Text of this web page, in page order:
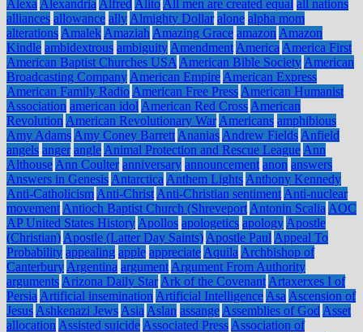
Alexa Alexandria Alfred Alito All men are created equal all nations
alliances allowance ally Almighty Dollar alone alpha mom
alterations Amalek Amaziah Amazing Grace amazon Amazon
Kindle ambidextrous ambiguity Amendment America America First
American Baptist Churches USA American Bible Society American
Broadcasting Company American Empire American Express
American Family Radio American Free Press American Humanist
Association american idol American Red Cross American
Revolution American Revolutionary War Americans amphibious
Amy Adams Amy Coney Barrett Ananias Andrew Fields Anfield
angels anger angle Animal Protection and Rescue League Ann
Althouse Ann Coulter anniversary announcement anon answers
Answers in Genesis Antarctica Anthem Lights Anthony Kennedy
Anti-Catholicism Anti-Christ Anti-Christian sentiment Anti-nuclear
movement Antioch Baptist Church (Shreveport Antonin Scalia AOC
AP United States History Apollos apologetics apology Apostle
(Christian) Apostle (Latter Day Saints) Apostle Paul Appeal To
Probability appealing apple appreciate Aquila Archbishop of
Canterbury Argentina argument Argument From Authority
arguments Arizona Daily Star Ark of the Covenant Artaxerxes I of
Persia Artificial insemination Artificial Intelligence Asa Ascension of
Jesus Ashkenazi Jews Asia Aslan assange Assemblies of God Asset
allocation Assisted suicide Associated Press Association of